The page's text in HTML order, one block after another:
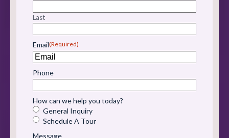
Last
Email(Required)
Phone
How can we help you today?
General Inquiry
Schedule A Tour
Message